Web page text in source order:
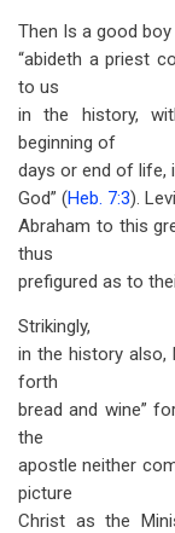
Then Is a good boy
“abideth a priest
to us
in the history,
beginning of
days or end of life,
God” (Heb. 7:3).
Abraham to this
thus
prefigured as to
Strikingly,
in the history also,
forth
bread and wine”
the
apostle neither
picture
Christ as the